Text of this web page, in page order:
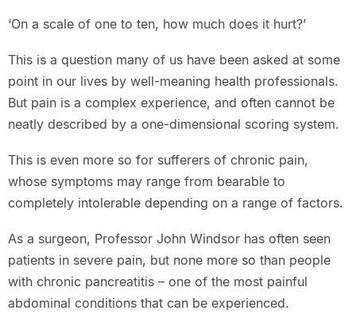
‘On a scale of one to ten, how much does it hurt?’
This is a question many of us have been asked at some
point in our lives by well-meaning health professionals.
But pain is a complex experience, and often cannot be
neatly described by a one-dimensional scoring system.
This is even more so for sufferers of chronic pain,
whose symptoms may range from bearable to
completely intolerable depending on a range of factors.
As a surgeon, Professor John Windsor has often seen
patients in severe pain, but none more so than people
with chronic pancreatitis – one of the most painful
abdominal conditions that can be experienced.